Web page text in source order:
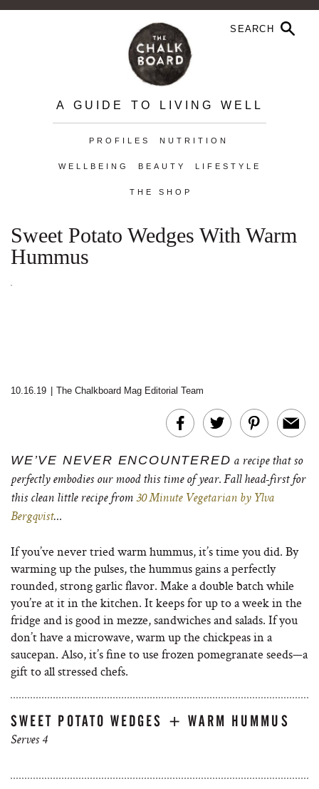
A GUIDE TO LIVING WELL
PROFILES NUTRITION
WELLBEING BEAUTY LIFESTYLE
THE SHOP
Sweet Potato Wedges With Warm
Hummus
10.16.19 The Chalkboard Mag Editorial Team
WE’VE NEVER ENCOUNTERED a recipe that so
perfectly embodies our mood this time of year. Fall head-first for
this clean little recipe from 30 Minute Vegetarian by Ylva
Bergqvist…
If you’ve never tried warm hummus, it’s time you did. By
warming up the pulses, the hummus gains a perfectly
rounded, strong garlic flavor. Make a double batch while
you’re at it in the kitchen. It keeps for up to a week in the
fridge and is good in mezze, sandwiches and salads. If you
don’t have a microwave, warm up the chickpeas in a
saucepan. Also, it’s fine to use frozen pomegranate seeds—a
gift to all stressed chefs.
SWEET POTATO WEDGES + WARM HUMMUS
Serves 4